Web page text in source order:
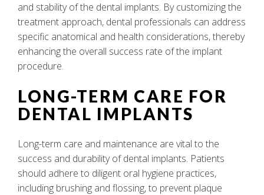
and stability of the dental implants. By customizing the
treatment approach, dental professionals can address
specific anatomical and health considerations, thereby
enhancing the overall success rate of the implant
procedure.
LONG-TERM CARE FOR
DENTAL IMPLANTS
Long-term care and maintenance are vital to the
success and durability of dental implants. Patients
should adhere to diligent oral hygiene practices,
including brushing and flossing, to prevent plaque